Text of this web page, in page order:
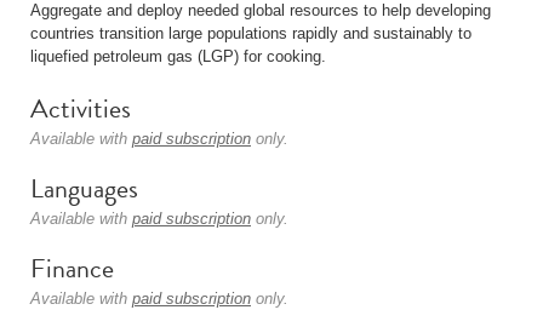
Aggregate and deploy needed global resources to help developing
countries transition large populations rapidly and sustainably to
liquefied petroleum gas (LGP) for cooking.
Activities
Available with paid subscription only.
Languages
Available with paid subscription only.
Finance
Available with paid subscription only.